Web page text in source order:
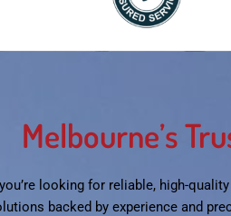
Melbourne’s
looking for reliable, high-quality
backed by experience and